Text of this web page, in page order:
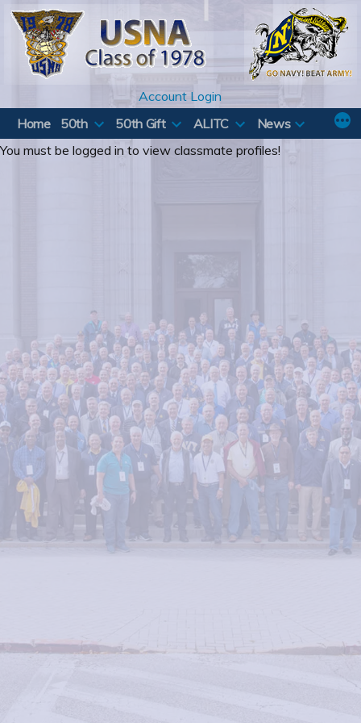
Skip
content
Account Login
Home
50th 50th Gift ALITC
News
You must be logged in to view classmate profiles!